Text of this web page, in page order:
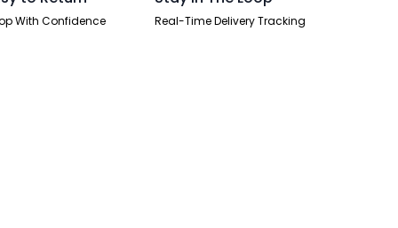
With Confidence Real-Time Delivery Tracking